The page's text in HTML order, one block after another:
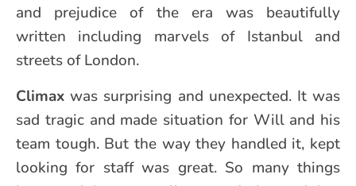
and prejudice of the era was beautifully
written including marvels of Istanbul and
streets of London.
Climaxwas surprising and unexpected. It was
sad tragic and made situation for Will and his
team tough. But the way they handled it, kept
looking for staff was great. So many things